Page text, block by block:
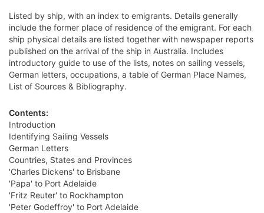
Listed by ship, with an index to emigrants. Details generally
include the former place of residence of the emigrant. For each
ship physical details are listed together with newspaper reports
published on the arrival of the ship in Australia. Includes
introductory guide to use of the lists, notes on sailing vessels,
German letters, occupations, a table of German Place Names,
List of Sources & Bibliography.
Contents:
Introduction
Identifying Sailing Vessels
German Letters
Countries, States and Provinces
'Charles Dickens' to Brisbane
'Papa' to Port Adelaide
'Fritz Reuter' to Rockhampton
'Peter Godeffroy' to Port Adelaide